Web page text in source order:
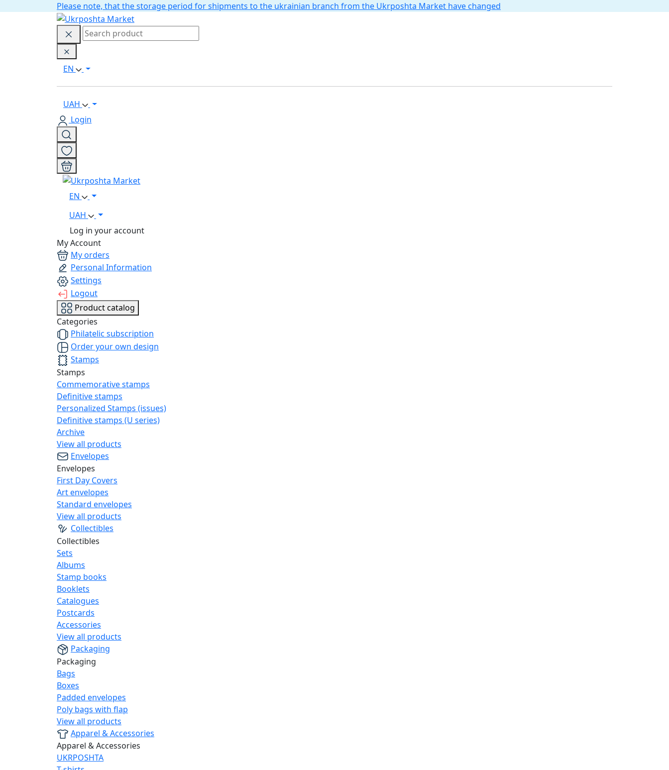
Please note, that the storage period for shipments to the ukrainian branch from the Ukrposhta Market have changed
EN
UAH
Login
EN
UAH
Log in your account
My Account
My orders
Personal Information
Settings
Logout
Product catalog
Categories
Philatelic subscription
Order your own design
Stamps
Stamps
Commemorative stamps
Definitive stamps
Personalized Stamps (issues)
Definitive stamps (U series)
Archive
View all products
Envelopes
Envelopes
First Day Covers
Art envelopes
Standard envelopes
View all products
Collectibles
Collectibles
Sets
Albums
Stamp books
Booklets
Catalogues
Postcards
Accessories
View all products
Packaging
Packaging
Bags
Boxes
Padded envelopes
Poly bags with flap
View all products
Apparel & Accessories
Apparel & Accessories
UKRPOSHTA